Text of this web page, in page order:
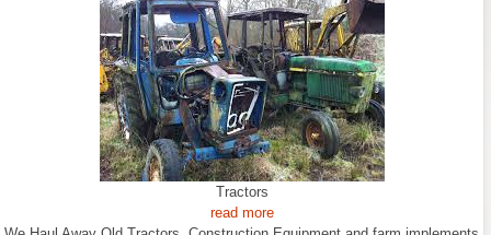
Tractors
read more